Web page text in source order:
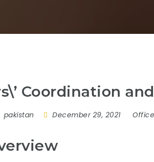
Coordination
pakistan December 29, 2021